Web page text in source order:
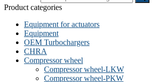
Product categories
Equipment for actuators
Equipment
OEM Turbochargers
CHRA
Compressor wheel
Compressor wheel-LKW
Compressor wheel-PKW